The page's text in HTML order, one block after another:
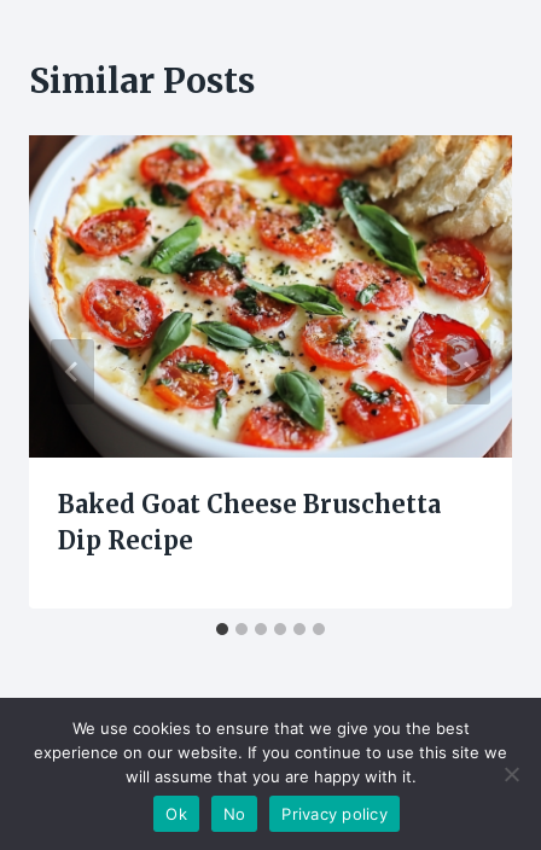
Similar Posts
Baked Goat Cheese Bruschetta
Dip Recipe
Leave a Reply
We use cookies to ensure that we give you the best
experience on our website. If you continue to use this site we
will assume that you are happy with it.
Ok
No Privacy policy